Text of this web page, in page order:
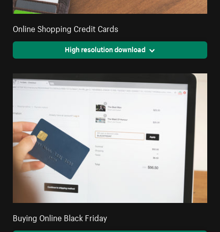
Online Shopping Credit Cards
High resolution download
Buying Online Black Friday